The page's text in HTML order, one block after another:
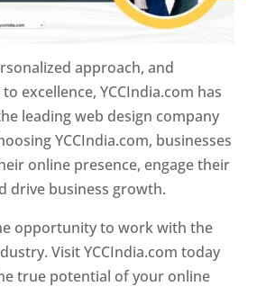
approach, and
excellence, YCCIndia.com has
leading web design company
YCCIndia.com, businesses
online presence, engage their
drive business growth.
opportunity to work with the
Visit YCCIndia.com today
true potential of your online